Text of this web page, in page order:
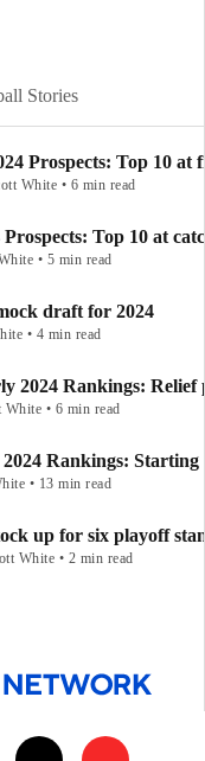
Stories
Prospects: Top 10 at
White • 6 min read
Prospects: Top 10 at
• 5 min read
draft for 2024
• 4 min read
2024 Rankings: Relief
White • 6 min read
Rankings: Starting
• 13 min read
up for six playoff
White • 2 min read